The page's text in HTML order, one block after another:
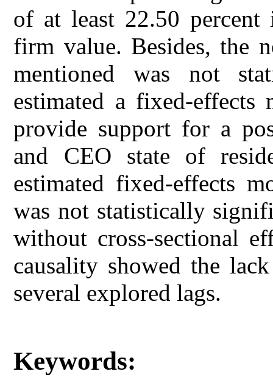
of at least 22.50
firm value. Besides, the
mentioned was not
estimated a fixed-effects
provide support for a
and CEO state of
estimated fixed-effects
was not statistically
without cross-sectional
causality showed the
several explored lags.
Keywords: